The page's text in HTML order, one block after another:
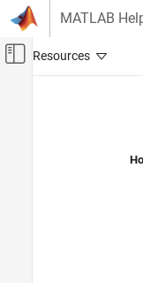
Skip to content
MATLAB
Off-Canvas